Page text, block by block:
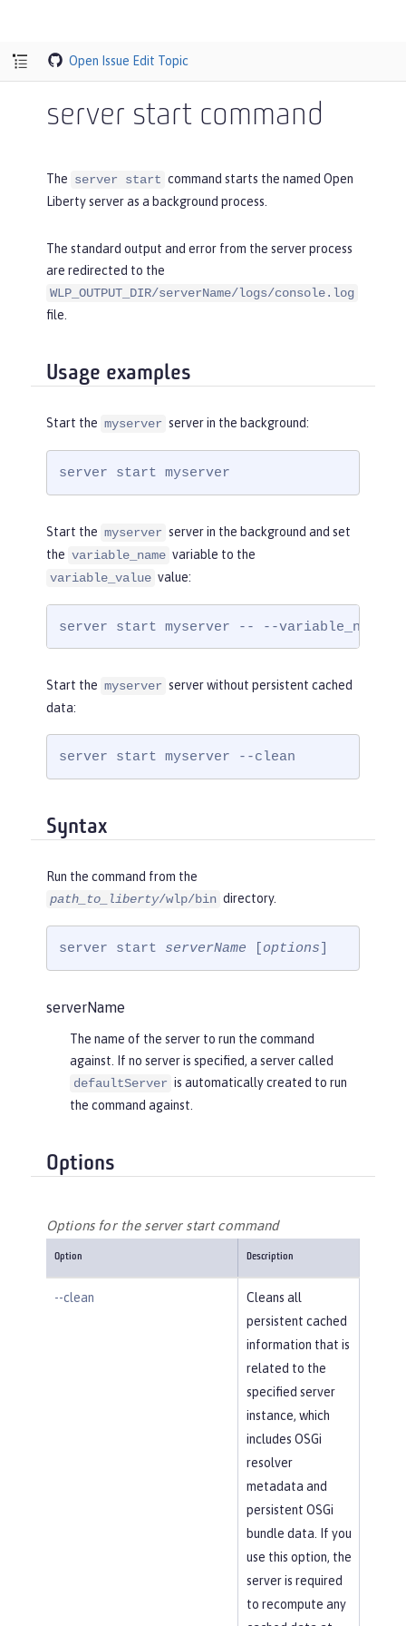
Open Issue Edit Topic
server start command
The server start command starts the named Open
Liberty server as a background process.
The standard output and error from the server process
are redirected to the
WLP_OUTPUT_DIR/serverName/logs/console.log
file.
Usage examples
Start the myserver server in the background:
server start myserver
Start the myserver server in the background and set
the variable_name variable to the
variable_value value:
server start myserver -- --
Start the myserver server without persistent cached
data:
server start myserver --clean
Syntax
Run the command from the
path_to_liberty/wlp/bin directory.
server start serverName [options]
serverName
The name of the server to run the command
against. If no server is specified, a server called
defaultServer is automatically created to run
the command against.
Options
Options for the server start command
Option Description
--clean
Cleans all
persistent cached
information that is
related to the
specified server
instance, which
includes OSGi
resolver
metadata and
persistent OSGi
bundle data. If you
use this option, the
server is required
to recompute any